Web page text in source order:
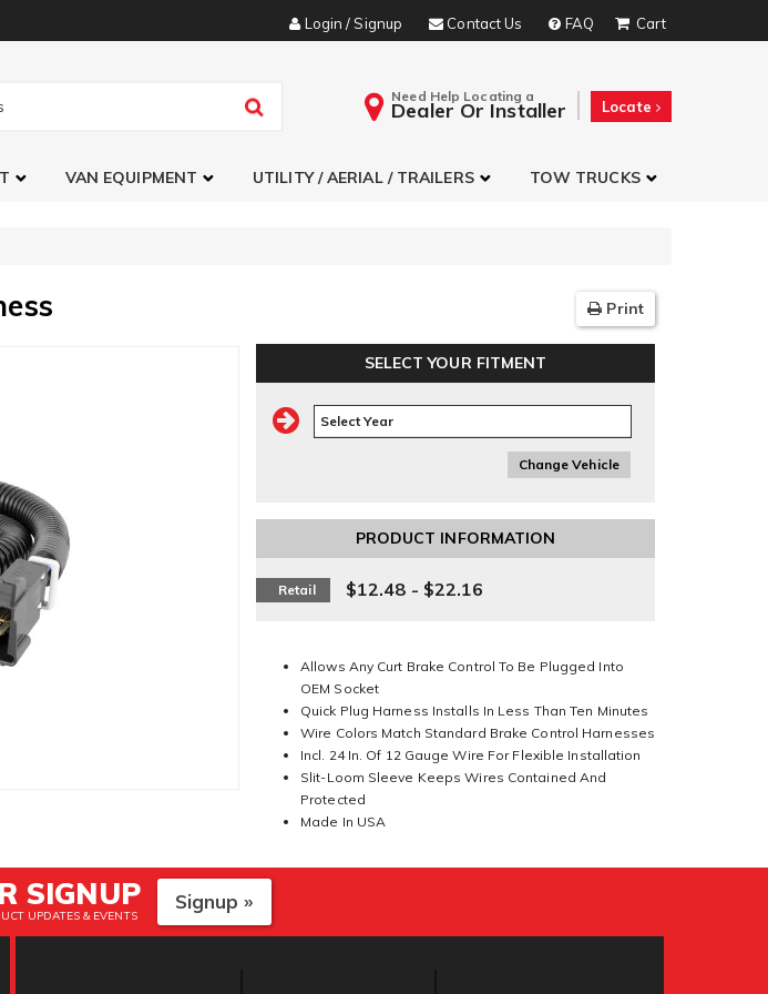
Login / Signup Contact Us FAQ
Need Help Locating a
Dealer Or Installer Locate
VAN EQUIPMENT UTILITY / AERIAL / TRAILERS TOW TRUCKS
Print
SELECT YOUR FITMENT
Change Vehicle
PRODUCT INFORMATION
Retail $12.48 - $22.16
Allows Any Curt Brake Control To Be Plugged Into
OEM Socket
Quick Plug Harness Installs In Less Than Ten Minutes
Wire Colors Match Standard Brake Control Harnesses
Incl. 24 In. Of 12 Gauge Wire For Flexible Installation
Slit-Loom Sleeve Keeps Wires Contained And
Protected
Made In USA
SIGNUP
UPDATES & EVENTS
Signup »